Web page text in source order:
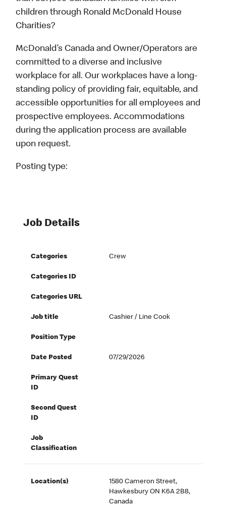
children through Ronald McDonald House
Charities?
McDonald’s Canada and Owner/Operators are
committed to a diverse and inclusive
workplace for all. Our workplaces have a long-
standing policy of providing fair, equitable, and
accessible opportunities for all employees and
prospective employees. Accommodations
during the application process are available
upon request.
Posting type:
Job Details
Categories Crew
Categories ID
Categories URL
Job title Cashier / Line Cook
Position Type
Date Posted 07/29/2026
Primary Quest
ID
Second Quest
ID
Job
Classification
Location(s)
1580 Cameron Street,
Hawkesbury ON K6A 2B8,
Canada